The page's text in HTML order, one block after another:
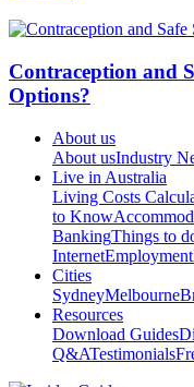
Contraception and
Options?
About us
About usIndustry
Live in Australia
Living Costs
to Know
BankingThings to
InternetEmployment
Cities
SydneyMelbourne
Resources
Download Guides
Q&ATestimonials